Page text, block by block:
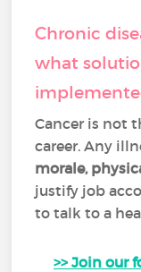
Chronic
what
Cancer is not
career. Any
morale,
justify job
to talk to a
>> Join our